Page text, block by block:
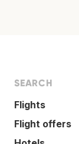
SEARCH
Flights
Flight offers